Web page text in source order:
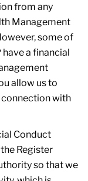
from any
Management
some of
a financial
allow us to
with
Conduct
Register
so that we